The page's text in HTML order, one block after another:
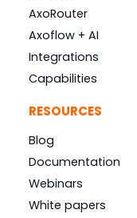
AxoRouter
Axoflow + AI
Integrations
Capabilities
RESOURCES
Blog
Documentation
Webinars
White papers